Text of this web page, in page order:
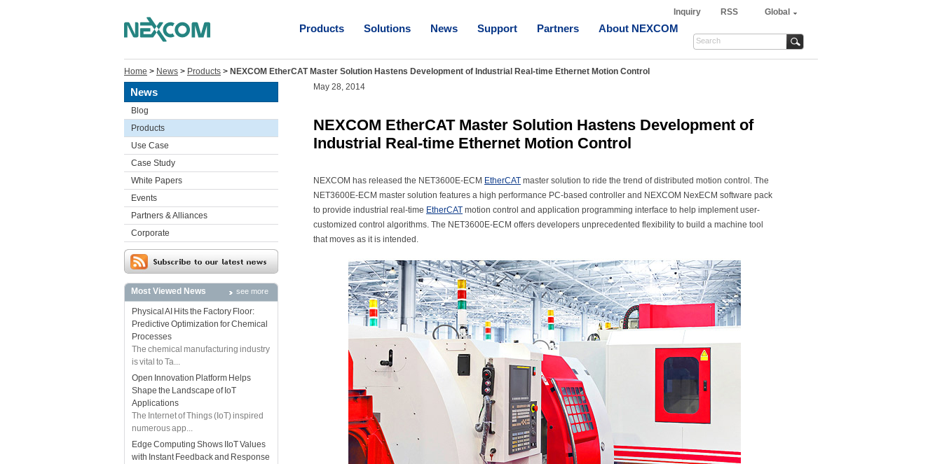
Inquiry RSS Global
Products Solutions News Support Partners About NEXCOM
Home > News > Products > NEXCOM EtherCAT Master Solution Hastens Development of Industrial Real-time Ethernet Motion Control
News
Blog
Products
Use Case
Case Study
White Papers
Events
Partners & Alliances
Corporate
Most Viewed News see more
Physical AI Hits the Factory Floor:
Predictive Optimization for Chemical
Processes
The chemical manufacturing industry
is vital to Ta...
Open Innovation Platform Helps
Shape the Landscape of IoT
Applications
The Internet of Things (IoT) inspired
numerous app...
Edge Computing Shows IIoT Values
with Instant Feedback and Response
May 28, 2014
NEXCOM EtherCAT Master Solution Hastens Development of
Industrial Real-time Ethernet Motion Control
NEXCOM has released the NET3600E-ECM EtherCAT master solution to ride the trend of distributed motion control. The
NET3600E-ECM master solution features a high performance PC-based controller and NEXCOM NexECM software pack
to provide industrial real-time EtherCAT motion control and application programming interface to help implement user-
customized control algorithms. The NET3600E-ECM offers developers unprecedented flexibility to build a machine tool
that moves as it is intended.